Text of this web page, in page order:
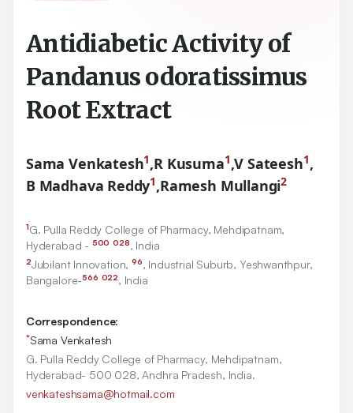
Antidiabetic Activity of
Pandanus odoratissimus
Root Extract
Sama Venkatesh1,R Kusuma1,V Sateesh1,
B Madhava Reddy1,Ramesh Mullangi2
1G. Pulla Reddy College of Pharmacy, Mehdipatnam,
Hyderabad - 500 028, India
2Jubilant Innovation,96, Industrial Suburb, Yeshwanthpur,
Bangalore-566 022, India
Correspondence:
*Sama Venkatesh
G. Pulla Reddy College of Pharmacy, Mehdipatnam,
Hyderabad- 500 028, Andhra Pradesh, India.
venkateshsama@hotmail.com